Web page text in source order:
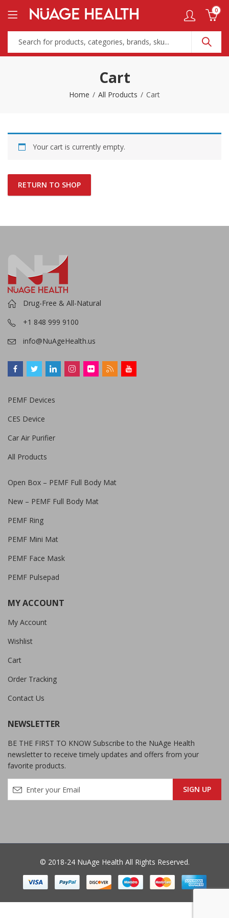
0
Cart
Home All Products Cart
Your cart is currently empty.
RETURN TO SHOP
Drug-Free & All-Natural
+1 848 999 9100
info@NuAgeHealth.us
PEMF Devices
CES Device
Car Air Purifier
All Products
Open Box – PEMF Full Body Mat
New – PEMF Full Body Mat
PEMF Ring
PEMF Mini Mat
PEMF Face Mask
PEMF Pulsepad
MY ACCOUNT
My Account
Wishlist
Cart
Order Tracking
Contact Us
NEWSLETTER
BE THE FIRST TO KNOW Subscribe to the NuAge Health
newsletter to receive timely updates and offers from your
favorite products.
© 2018-24 NuAge Health All Rights Reserved.